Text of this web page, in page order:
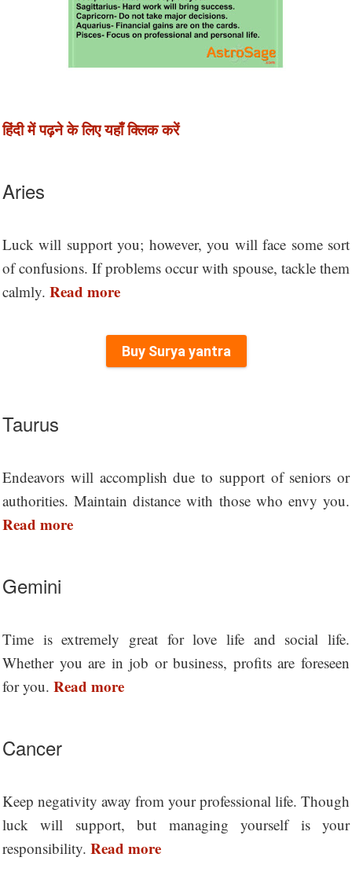
हिंदी में पढ़ने के लिए यहाँ क्लिक करें
Aries
Luck will support you; however, you will face some sort
of confusions. If problems occur with spouse, tackle them
calmly. Read more
Buy Surya yantra
Taurus
Endeavors will accomplish due to support of seniors or
authorities. Maintain distance with those who envy you.
Read more
Gemini
Time is extremely great for love life and social life.
Whether you are in job or business, profits are foreseen
for you. Read more
Cancer
Keep negativity away from your professional life. Though
luck will support, but managing yourself is your
responsibility. Read more